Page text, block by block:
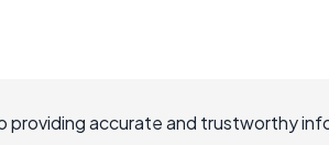
providing accurate and trustworthy